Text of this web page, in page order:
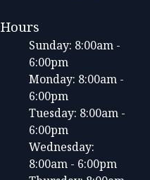
Hours
Sunday: 8:00am -
6:00pm
Monday: 8:00am -
6:00pm
Tuesday: 8:00am -
6:00pm
Wednesday:
8:00am - 6:00pm